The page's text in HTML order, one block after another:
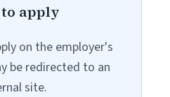
apply
on the employer's
be redirected to an
site.